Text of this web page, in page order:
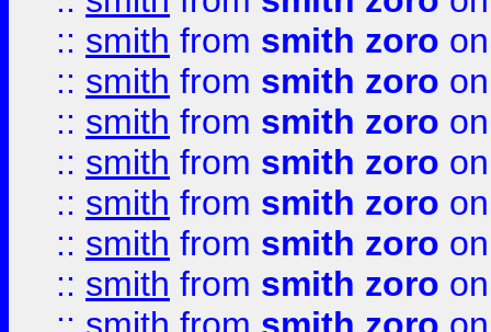
:: smith from smith zoro
:: smith from smith zoro
:: smith from smith zoro
:: smith from smith zoro
:: smith from smith zoro
:: smith from smith zoro
:: smith from smith zoro